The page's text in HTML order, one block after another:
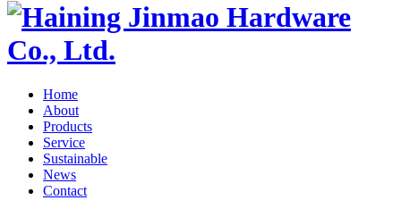
Home
About
Products
Service
Sustainable
News
Contact